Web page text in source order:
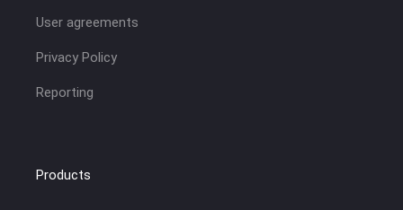
User agreements
Privacy Policy
Reporting
Products